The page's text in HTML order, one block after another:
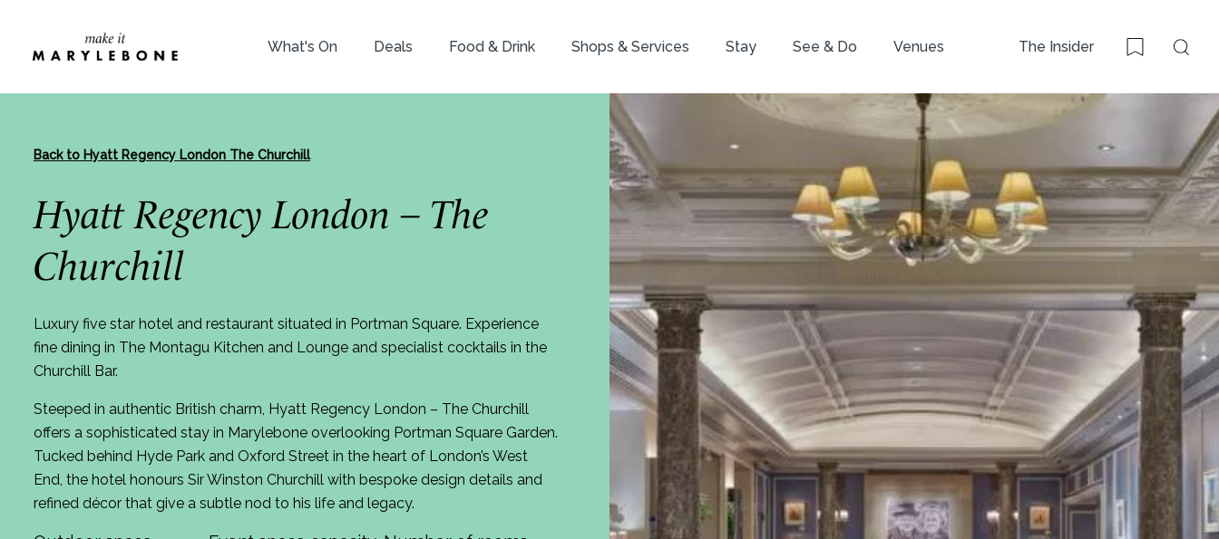
What's On Deals Food & Drink Shops & Services Stay See & Do Venues The Insider
Bookmark
Back to Hyatt Regency London The Churchill
Hyatt Regency London – The
Churchill
Luxury five star hotel and restaurant situated in Portman Square. Experience
fine dining in The Montagu Kitchen and Lounge and specialist cocktails in the
Churchill Bar.
Steeped in authentic British charm, Hyatt Regency London – The Churchill
offers a sophisticated stay in Marylebone overlooking Portman Square Garden.
Tucked behind Hyde Park and Oxford Street in the heart of London’s West
End, the hotel honours Sir Winston Churchill with bespoke design details and
refined décor that give a subtle nod to his life and legacy.